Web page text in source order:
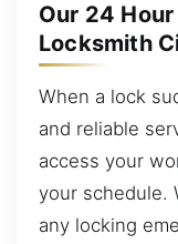
Our 24
Locksmith
When a lock
and reliable
access your
your schedule.
any locking